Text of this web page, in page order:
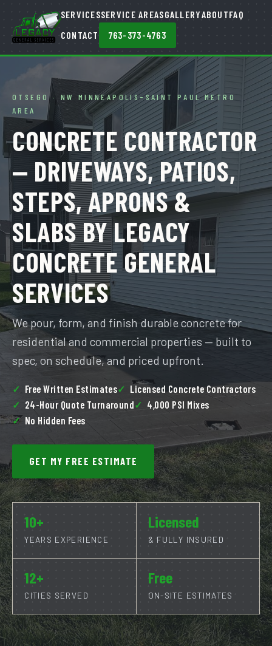
SERVICESSERVICE AREASGALLERYABOUTFAQ
CONTACT
763-373-4763
OTSEGO · NW MINNEAPOLIS-SAINT PAUL METRO
AREA
CONCRETE CONTRACTOR
— DRIVEWAYS, PATIOS,
STEPS, APRONS &
SLABS BY LEGACY
CONCRETE GENERAL
SERVICES
We pour, form, and finish durable concrete for
residential and commercial properties — built to
spec, on schedule, and priced upfront.
Free Written Estimates
Licensed Concrete Contractors
24-Hour Quote Turnaround
4,000 PSI Mixes
No Hidden Fees
GET MY FREE ESTIMATE
10+
YEARS EXPERIENCE
Licensed
& FULLY INSURED
12+
CITIES SERVED
Free
ON-SITE ESTIMATES